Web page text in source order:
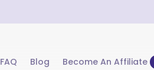
FAQ Blog Become An Affiliate